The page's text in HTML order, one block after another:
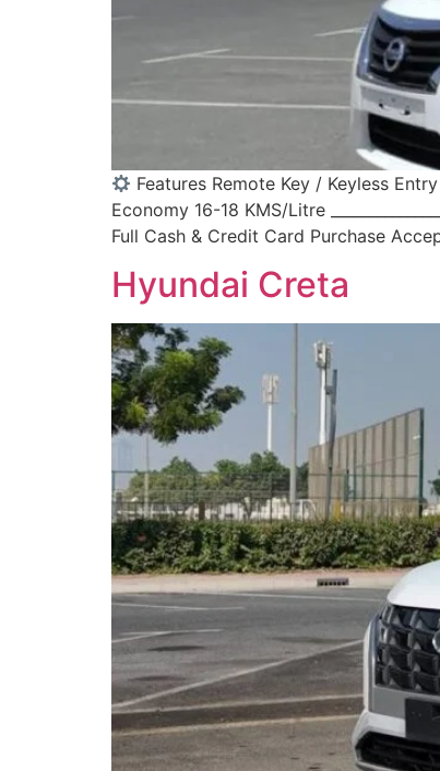
Features Remote Key / Keyless
Economy 16-18 KMS/Litre
Full Cash & Credit Card Purchase
Hyundai Creta